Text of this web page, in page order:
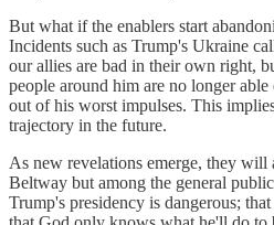
But what if the enablers start
Incidents such as Trump's Ukraine
our allies are bad in their own right,
people around him are no longer
out of his worst impulses. This
trajectory in the future.
As new revelations emerge, they will
Beltway but among the general
Trump's presidency is dangerous;